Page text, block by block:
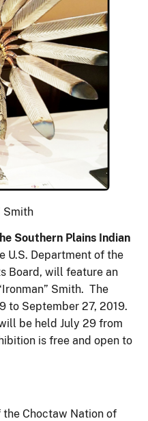
Smith
Southern Plains Indian
U.S. Department of the
Board, will feature an
Smith. The
to September 27, 2019.
be held July 29 from
is free and open to
Choctaw Nation of